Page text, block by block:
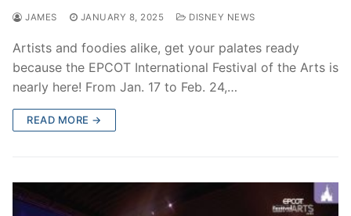
JAMES JANUARY 8, 2025 DISNEY NEWS
Artists and foodies alike, get your palates ready
because the EPCOT International Festival of the Arts is
nearly here! From Jan. 17 to Feb. 24,…
READ MORE →